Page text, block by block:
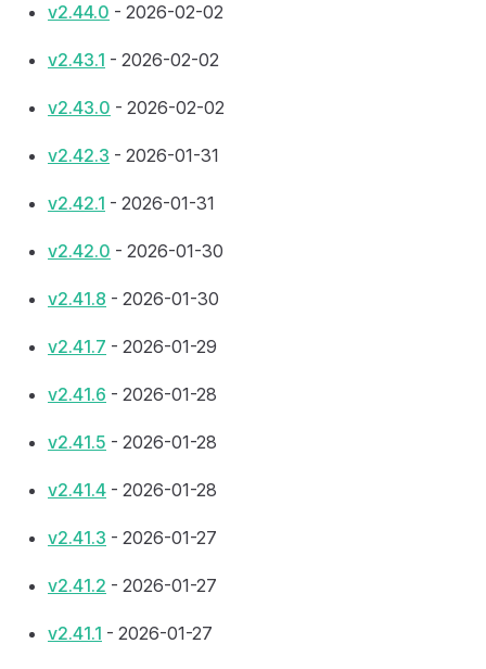
v2.44.0 - 2026-02-02
v2.43.1 - 2026-02-02
v2.43.0 - 2026-02-02
v2.42.3 - 2026-01-31
v2.42.1 - 2026-01-31
v2.42.0 - 2026-01-30
v2.41.8 - 2026-01-30
v2.41.7 - 2026-01-29
v2.41.6 - 2026-01-28
v2.41.5 - 2026-01-28
v2.41.4 - 2026-01-28
v2.41.3 - 2026-01-27
v2.41.2 - 2026-01-27
v2.41.1 - 2026-01-27